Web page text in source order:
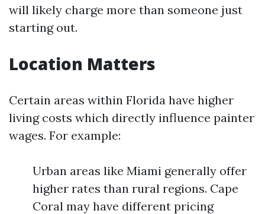
will likely charge more than someone just
starting out.
Location Matters
Certain areas within Florida have higher
living costs which directly influence painter
wages. For example:
Urban areas like Miami generally offer
higher rates than rural regions. Cape
Coral may have different pricing